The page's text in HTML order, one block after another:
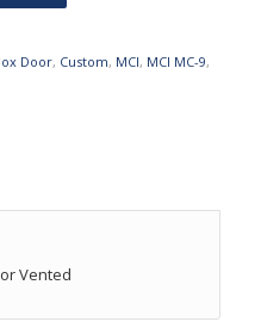
Door, Custom, MCI, MCI MC-9,
Vented